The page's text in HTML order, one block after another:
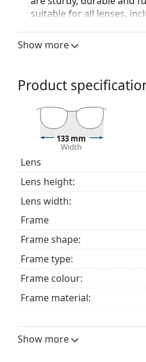
suitable for all lenses,
damage or breaking.
The cloth supplied is
bag instead of a cloth.
Explore the full
glasses
choosing.
This is a medical device.
Show more
Product
133 mm
Width
Lens
Lens height:
Lens width:
Frame
Frame shape:
Frame type:
Frame colour:
Frame material:
Width:
Show more